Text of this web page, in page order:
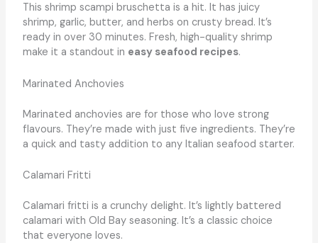
This shrimp scampi bruschetta is a hit. It has juicy
shrimp, garlic, butter, and herbs on crusty bread. It’s
ready in over 30 minutes. Fresh, high-quality shrimp
make it a standout in easy seafood recipes.
Marinated Anchovies
Marinated anchovies are for those who love strong
flavours. They’re made with just five ingredients. They’re
a quick and tasty addition to any Italian seafood starter.
Calamari Fritti
Calamari fritti is a crunchy delight. It’s lightly battered
calamari with Old Bay seasoning. It’s a classic choice
that everyone loves.